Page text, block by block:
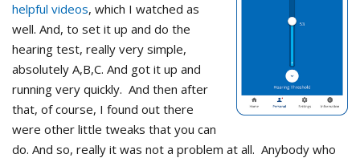
helpful videos, which I watched as
well. And, to set it up and do the
hearing test, really very simple,
absolutely A,B,C. And got it up and
running very quickly. And then after
that, of course, I found out there
were other little tweaks that you can
do. And so, really it was not a problem at all. Anybody who